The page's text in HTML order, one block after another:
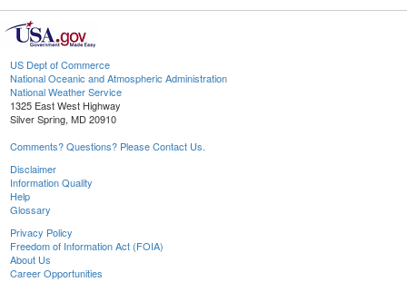
US Dept of Commerce
National Oceanic and Atmospheric Administration
National Weather Service
1325 East West Highway
Silver Spring, MD 20910
Comments? Questions? Please Contact Us.
Disclaimer
Information Quality
Help
Glossary
Privacy Policy
Freedom of Information Act (FOIA)
About Us
Career Opportunities